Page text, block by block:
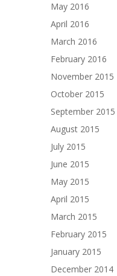
May 2016
April 2016
March 2016
February 2016
November 2015
October 2015
September 2015
August 2015
July 2015
June 2015
May 2015
April 2015
March 2015
February 2015
January 2015
December 2014